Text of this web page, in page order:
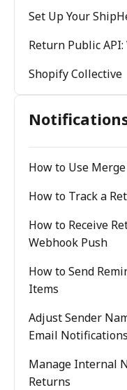
Set Up Your
Return Public
Shopify Collective
How to Use
How to Track a
How to Receive
Webhook Push
How to Send
Items
Adjust Sender
Email Notifications
Manage Internal
Returns